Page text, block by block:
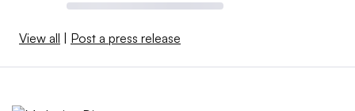
View all Post a press release